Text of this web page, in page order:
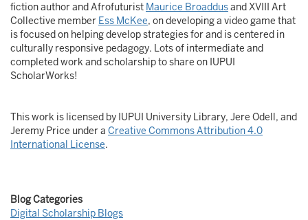
fiction author and Afrofuturist Maurice Broaddusand XVIII Art
Collective member Ess McKee, on developing a video game that
is focused on helping develop strategies for and is centered in
culturally responsive pedagogy. Lots of intermediate and
completed work and scholarship to share on IUPUI
ScholarWorks!
This work is licensed by IUPUI University Library, Jere Odell, and
Jeremy Price under a Creative Commons Attribution 4.0
International License.
Blog Categories
Digital Scholarship Blogs